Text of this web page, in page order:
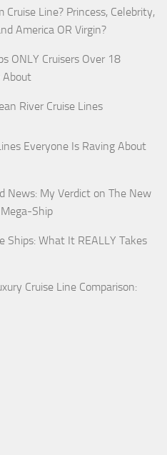
Cruise Line? Princess, Celebrity,
America OR Virgin?
ONLY Cruisers Over 18
About
River Cruise Lines
Everyone Is Raving About
News: My Verdict on The New
Ship
Ships: What It REALLY Takes
Cruise Line Comparison: